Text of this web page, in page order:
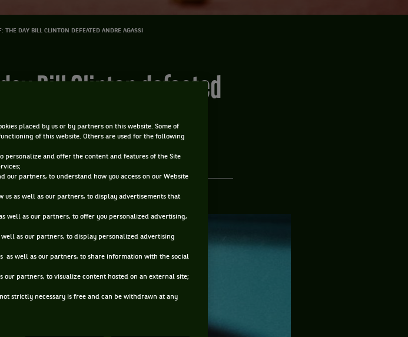
THE DAY BILL CLINTON DEFEATED ANDRE AGASSI
Agassi
placed by us or by partners on this website. Some of
of this website. Others are used for the following
personalize and offer the content and features of the Site
our partners, to understand how you access on our Website
us as well as our partners, to display advertisements that
well as our partners, to offer you personalized advertising,
as our partners, to display personalized advertising
as well as our partners, to share information with the social
our partners, to visualize content hosted on an external site;
strictly necessary is free and can be withdrawn at any